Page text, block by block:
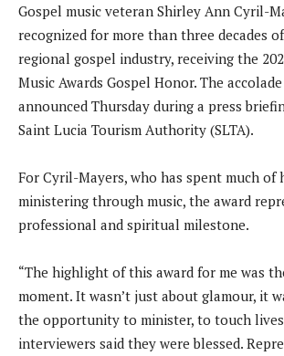
Gospel music veteran Shirley Ann Cyril-
recognized for more than three decades
regional gospel industry, receiving the
Music Awards Gospel Honor. The
announced Thursday during a press
Saint Lucia Tourism Authority (SLTA).
For Cyril-Mayers, who has spent much of
ministering through music, the award
professional and spiritual milestone.
“The highlight of this award for me was
moment. It wasn’t just about glamour, it
the opportunity to minister, to touch
interviewers said they were blessed.